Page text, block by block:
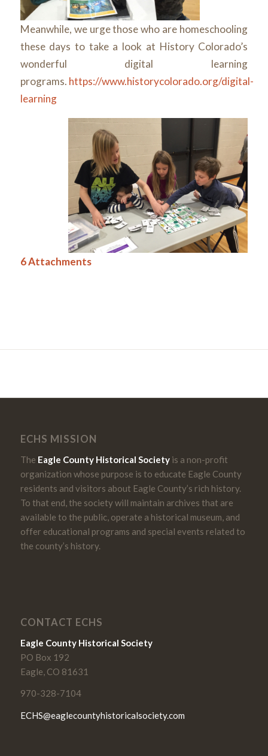
Meanwhile, we urge those who are homeschooling
these days to take a look at History Colorado’s
wonderful digital learning
programs. https://www.historycolorado.org/digital-
learning
6 Attachments
ECHS MISSION
The Eagle County Historical Societyis a non-profit
organization whose purpose is to educate Eagle County
residents and visitors about Eagle County’s rich history.
To that end, the society will maintain archives that are
available to the public, operate a historical museum, and
offer educational programs and special events related to
the county’s history.
CONTACT ECHS
Eagle County Historical Society
PO Box 192
Eagle, CO 81631
970-328-7104
ECHS@eaglecountyhistoricalsociety.com